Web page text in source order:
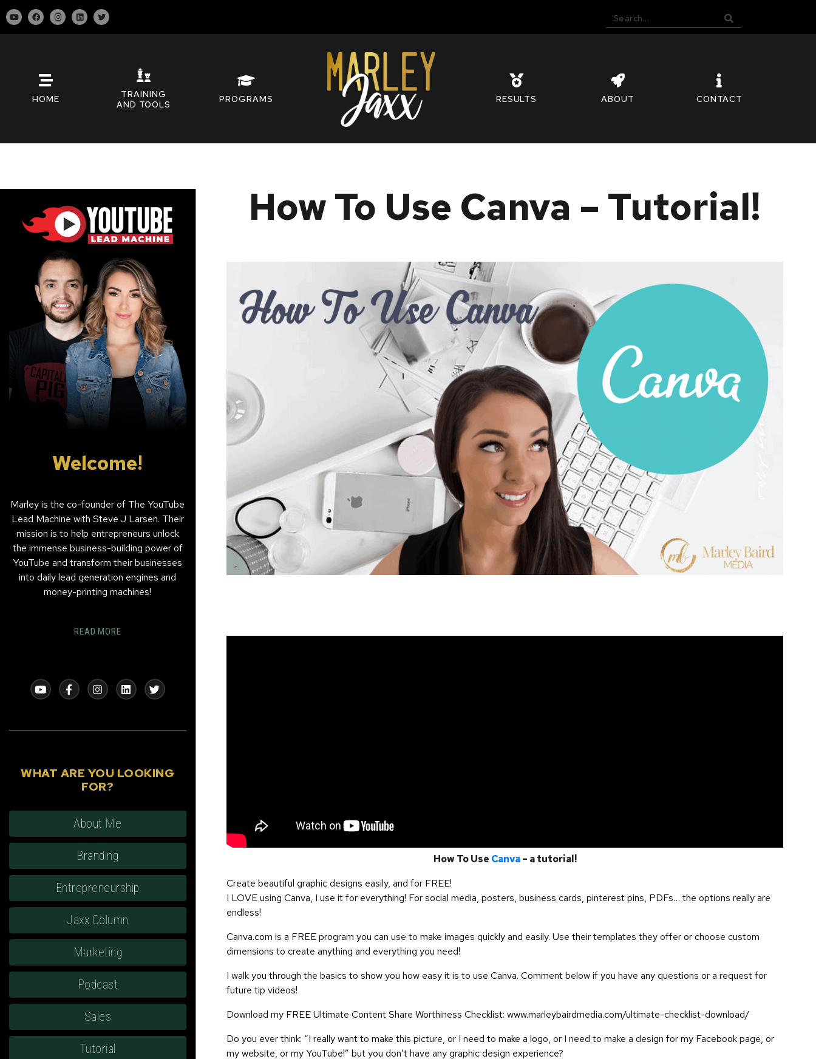
HOME
TRAINING
AND TOOLS
PROGRAMS RESULTS ABOUT CONTACT
Welcome!
Marley is the co-founder of The YouTube
Lead Machine with Steve J Larsen. Their
mission is to help entrepreneurs unlock
the immense business-building power of
YouTube and transform their businesses
into daily lead generation engines and
money-printing machines!
READ MORE
WHAT ARE YOU LOOKING
FOR?
About Me
Branding
Entrepreneurship
Jaxx Column
Marketing
Podcast
Sales
Tutorial
How To Use Canva – Tutorial!
How To Use Canva– a tutorial!
Create beautiful graphic designs easily, and for FREE!
I LOVE using Canva, I use it for everything! For social media, posters, business cards, pinterest pins, PDFs… the options really are
endless!
Canva.com is a FREE program you can use to make images quickly and easily. Use their templates they offer or choose custom
dimensions to create anything and everything you need!
I walk you through the basics to show you how easy it is to use Canva. Comment below if you have any questions or a request for
future tip videos!
Download my FREE Ultimate Content Share Worthiness Checklist: www.marleybairdmedia.com/ultimate-checklist-download/
Do you ever think: “I really want to make this picture, or I need to make a logo, or I need to make a design for my Facebook page, or
my website, or my YouTube!” but you don’t have any graphic design experience?